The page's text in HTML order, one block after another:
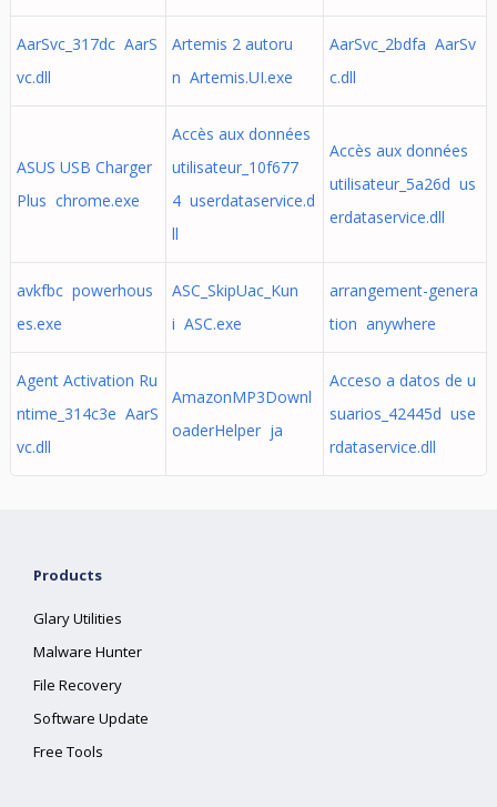
AarSvc_317dc AarS
vc.dll
Artemis 2 autoru
n Artemis.UI.exe
AarSvc_2bdfa AarSv
c.dll
ASUS USB Charger
Plus chrome.exe
Accès aux données
utilisateur_10f677
4 userdataservice.d
ll
Accès aux données
utilisateur_5a26d us
erdataservice.dll
avkfbc powerhous
es.exe
ASC_SkipUac_Kun
i ASC.exe
arrangement-genera
tion anywhere
Agent Activation Ru
ntime_314c3e AarS
vc.dll
AmazonMP3Downl
oaderHelper ja
Acceso a datos de u
suarios_42445d use
rdataservice.dll
Products
Glary Utilities
Malware Hunter
File Recovery
Software Update
Free Tools